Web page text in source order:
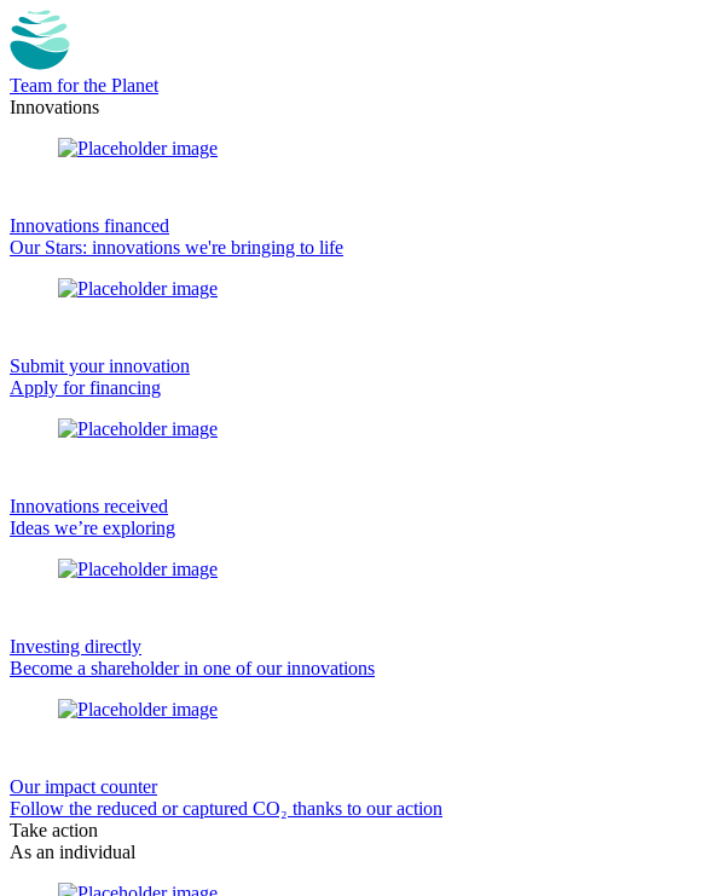
Team for the Planet
Innovations
Innovations financed
Our Stars: innovations we're bringing to life
Submit your innovation
Apply for financing
Innovations received
Ideas we’re exploring
Investing directly
Become a shareholder in one of our innovations
Our impact counter
Follow the reduced or captured CO₂ thanks to our action
Take action
As an individual